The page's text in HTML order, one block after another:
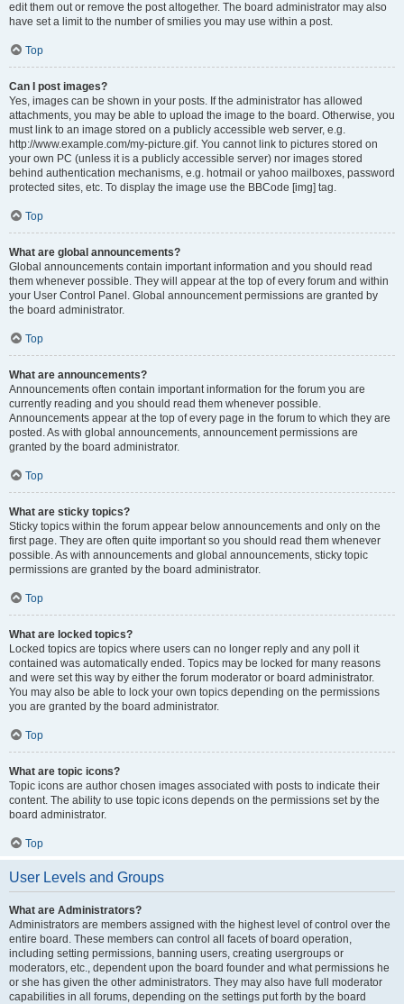
edit them out or remove the post altogether. The board administrator may also
have set a limit to the number of smilies you may use within a post.
Top
Can I post images?
Yes, images can be shown in your posts. If the administrator has allowed
attachments, you may be able to upload the image to the board. Otherwise, you
must link to an image stored on a publicly accessible web server, e.g.
http://www.example.com/my-picture.gif. You cannot link to pictures stored on
your own PC (unless it is a publicly accessible server) nor images stored
behind authentication mechanisms, e.g. hotmail or yahoo mailboxes, password
protected sites, etc. To display the image use the BBCode [img] tag.
Top
What are global announcements?
Global announcements contain important information and you should read
them whenever possible. They will appear at the top of every forum and within
your User Control Panel. Global announcement permissions are granted by
the board administrator.
Top
What are announcements?
Announcements often contain important information for the forum you are
currently reading and you should read them whenever possible.
Announcements appear at the top of every page in the forum to which they are
posted. As with global announcements, announcement permissions are
granted by the board administrator.
Top
What are sticky topics?
Sticky topics within the forum appear below announcements and only on the
first page. They are often quite important so you should read them whenever
possible. As with announcements and global announcements, sticky topic
permissions are granted by the board administrator.
Top
What are locked topics?
Locked topics are topics where users can no longer reply and any poll it
contained was automatically ended. Topics may be locked for many reasons
and were set this way by either the forum moderator or board administrator.
You may also be able to lock your own topics depending on the permissions
you are granted by the board administrator.
Top
What are topic icons?
Topic icons are author chosen images associated with posts to indicate their
content. The ability to use topic icons depends on the permissions set by the
board administrator.
Top
User Levels and Groups
What are Administrators?
Administrators are members assigned with the highest level of control over the
entire board. These members can control all facets of board operation,
including setting permissions, banning users, creating usergroups or
moderators, etc., dependent upon the board founder and what permissions he
or she has given the other administrators. They may also have full moderator
capabilities in all forums, depending on the settings put forth by the board